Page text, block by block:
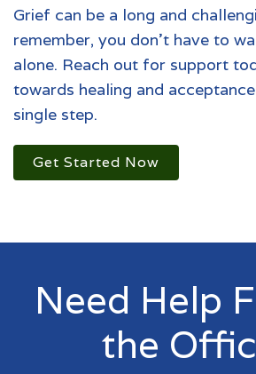
Grief can be a long and
remember, you don't have to
alone. Reach out for support
towards healing and
single step.
Get Started Now
Need Help
the